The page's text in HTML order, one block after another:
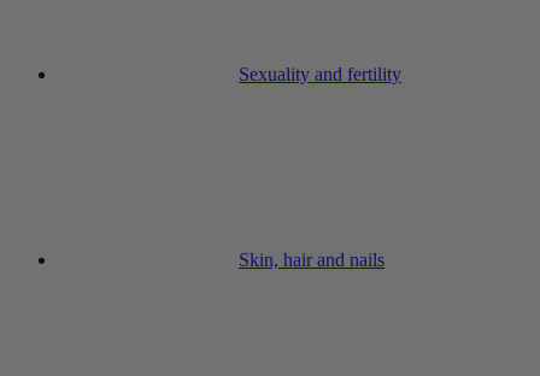
Sexuality and fertility
Skin, hair and nails